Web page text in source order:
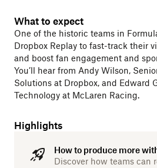
What to expect
One of the historic teams in
Dropbox Replay to fast-track their
and boost fan engagement and
You’ll hear from Andy Wilson,
Solutions at Dropbox, and Edward
Technology at McLaren Racing.
Highlights
How to produce more
Discover how teams can